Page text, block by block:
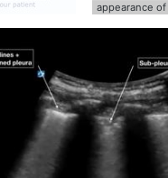
appearance of